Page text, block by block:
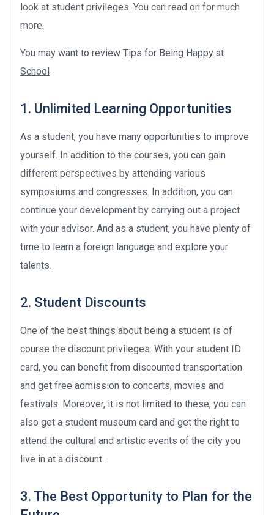
look at student privileges. You can read on for much
more.
You may want to review Tips for Being Happy at
School
1. Unlimited Learning Opportunities
As a student, you have many opportunities to improve
yourself. In addition to the courses, you can gain
different perspectives by attending various
symposiums and congresses. In addition, you can
continue your development by carrying out a project
with your advisor. And as a student, you have plenty of
time to learn a foreign language and explore your
talents.
2. Student Discounts
One of the best things about being a student is of
course the discount privileges. With your student ID
card, you can benefit from discounted transportation
and get free admission to concerts, movies and
festivals. Moreover, it is not limited to these, you can
also get a student museum card and get the right to
attend the cultural and artistic events of the city you
live in at a discount.
3. The Best Opportunity to Plan for the